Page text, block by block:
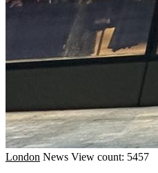
London News View count: 5457